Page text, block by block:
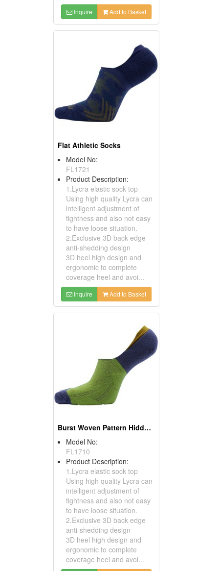
Inquire Add to Basket
Flat Athletic Socks
Model No:
FL1721
Product Description:
1.Lycra elastic sock top
Using high quality Lycra can
intelligent adjustment of
tightness and also not easy
to have loose situation.
2.Exclusive 3D back edge
anti-shedding design
3D heel high design and
ergonomic to complete
coverage heel and avoi...
Inquire Add to Basket
Burst Woven Pattern Hidden Sports Socks
Model No:
FL1710
Product Description:
1.Lycra elastic sock top
Using high quality Lycra can
intelligent adjustment of
tightness and also not easy
to have loose situation.
2.Exclusive 3D back edge
anti-shedding design
3D heel high design and
ergonomic to complete
coverage heel and avoi...